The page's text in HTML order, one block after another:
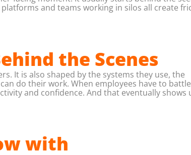
and teams working in silos all create
the Scenes
It is also shaped by the systems they use, the
do their work. When employees have to battle
and confidence. And that eventually shows
with